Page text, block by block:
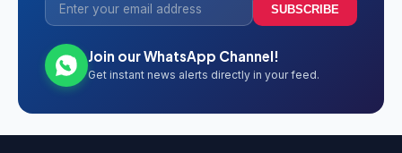
SUBSCRIBE
Join our WhatsApp Channel!
Get instant news alerts directly in your feed.